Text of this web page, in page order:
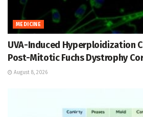
MEDICINE
UVA-Induced Hyperploidization
Post-Mitotic Fuchs Dystrophy
August 8, 2026